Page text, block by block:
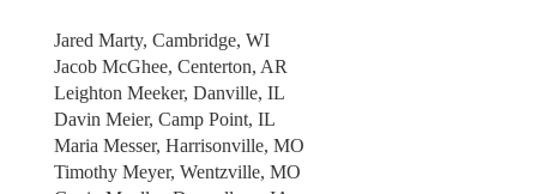
Jared Marty, Cambridge, WI
Jacob McGhee, Centerton, AR
Leighton Meeker, Danville, IL
Davin Meier, Camp Point, IL
Maria Messer, Harrisonville, MO
Timothy Meyer, Wentzville, MO